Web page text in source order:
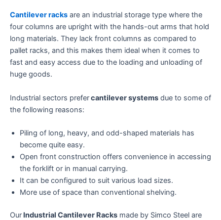
Cantilever racks are an industrial storage type where the
four columns are upright with the hands-out arms that hold
long materials. They lack front columns as compared to
pallet racks, and this makes them ideal when it comes to
fast and easy access due to the loading and unloading of
huge goods.
Industrial sectors prefercantilever systems due to some of
the following reasons:
Piling of long, heavy, and odd-shaped materials has
become quite easy.
Open front construction offers convenience in accessing
the forklift or in manual carrying.
It can be configured to suit various load sizes.
More use of space than conventional shelving.
Our Industrial Cantilever Racks made by Simco Steel are